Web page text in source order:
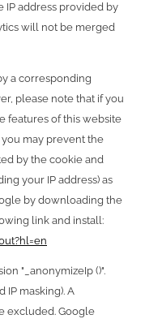
IP address provided by
will not be merged
a corresponding
please note that if you
features of this website
may prevent the
by the cookie and
your IP address) as
by downloading the
link and install:
"_anonymizeIp ()".
IP masking). A
excluded. Google